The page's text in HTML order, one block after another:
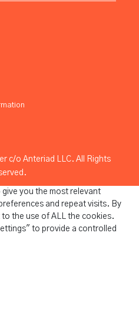
c/o Anteriad LLC. All Rights
you the most relevant
and repeat visits. By
the use of ALL the cookies.
to provide a controlled